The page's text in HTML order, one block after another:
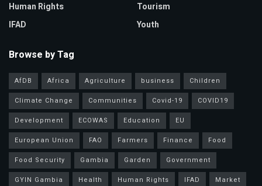
Human Rights
IFAD
Tourism
Youth
Browse by Tag
AfDB Africa Agriculture business
Children
Climate Change
Communities Covid-19
COVID19
Development
ECOWAS Education
EU
European Union
FAO Farmers Finance
Food
Food Security
Gambia Garden
Government
GYIN Gambia
Health Human Rights IFAD
Market